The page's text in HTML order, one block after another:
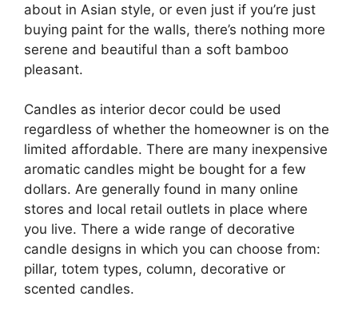
about in Asian style, or even just if you’re just
buying paint for the walls, there’s nothing more
serene and beautiful than a soft bamboo
pleasant.
Candles as interior decor could be used
regardless of whether the homeowner is on the
limited affordable. There are many inexpensive
aromatic candles might be bought for a few
dollars. Are generally found in many online
stores and local retail outlets in place where
you live. There a wide range of decorative
candle designs in which you can choose from:
pillar, totem types, column, decorative or
scented candles.